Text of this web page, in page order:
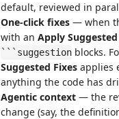
default, reviewed in
One-click fixes — when
with an Apply
```suggestion blocks.
Suggested Fixes applies
anything the code has
Agentic context — the
change (say, the